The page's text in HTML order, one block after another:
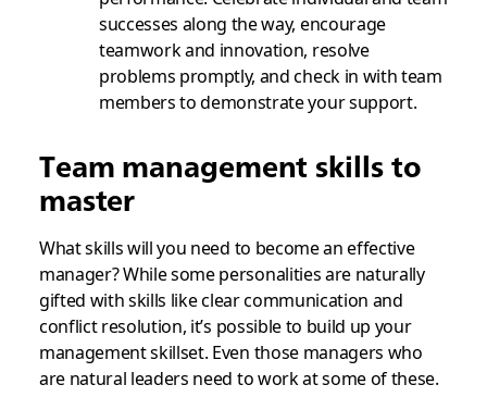
successes along the way, encourage
teamwork and innovation, resolve
problems promptly, and check in with team
members to demonstrate your support.
Team management skills to
master
What skills will you need to become an effective
manager? While some personalities are naturally
gifted with skills like clear communication and
conflict resolution, it’s possible to build up your
management skillset. Even those managers who
are natural leaders need to work at some of these.